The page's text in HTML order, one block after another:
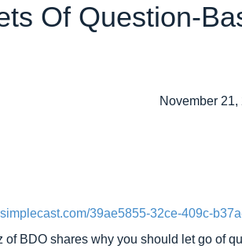
Of Question-
November 21,
39ae5855-32ce-409c-
of BDO shares why you should let go of